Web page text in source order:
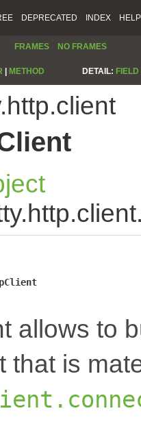
DEPRECATED INDEX HELP
FRAMES NO FRAMES
METHOD DETAIL: FIELD
allows to
that is